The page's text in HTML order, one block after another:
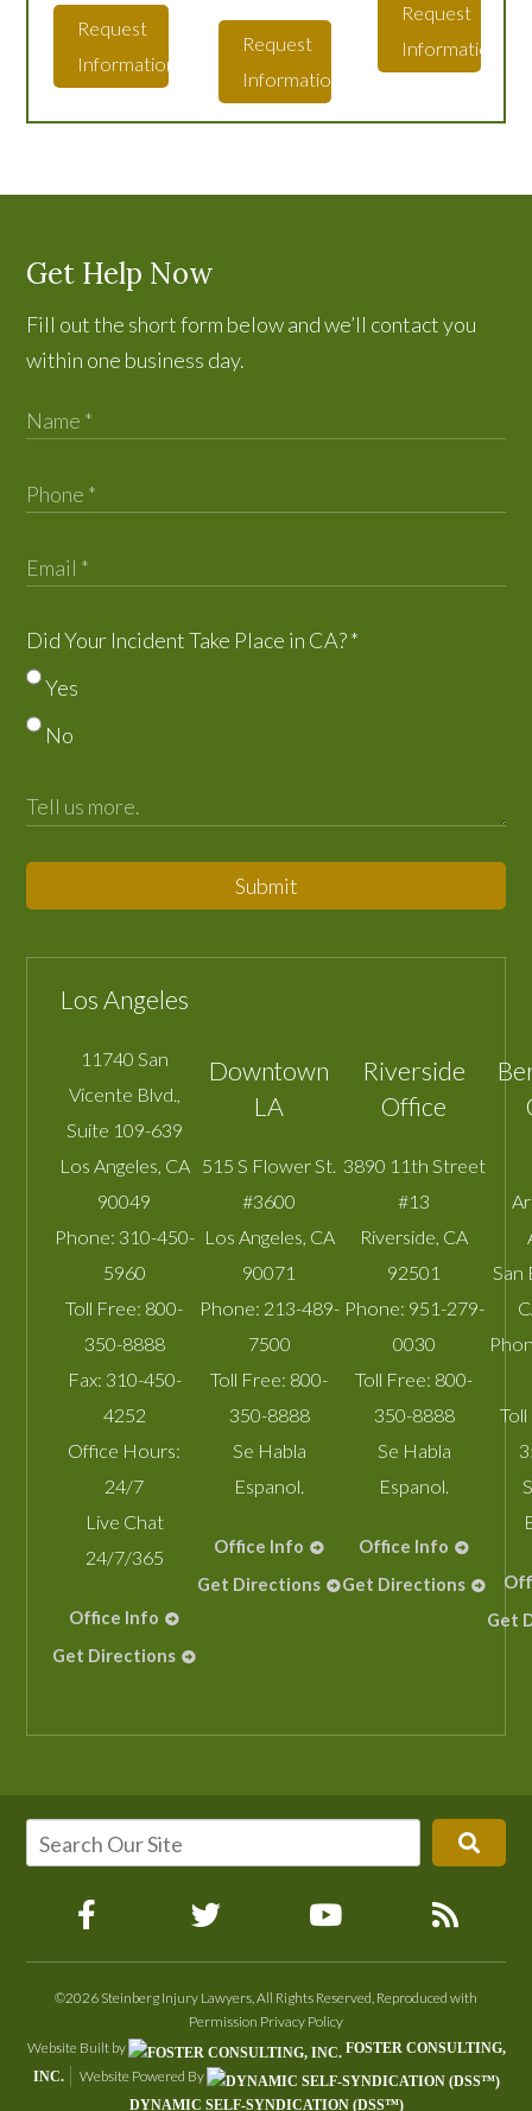
Request
Information
Request
Information
Request
Information
Get Help Now
Fill out the short form below and we’ll contact you
within one business day.
Did Your Incident Take Place in CA?*
Yes
No
Submit
Los Angeles
11740 San
Vicente Blvd.,
Suite 109-639
Los Angeles, CA
90049
Phone: 310-450-
5960
Toll Free: 800-
350-8888
Fax: 310-450-
4252
Office Hours:
24/7
Live Chat
24/7/365
Office Info
Get Directions
Downtown
LA
515 S Flower St.
#3600
Los Angeles, CA
90071
Phone: 213-489-
7500
Toll Free: 800-
350-8888
Se Habla
Espanol.
Office Info
Get Directions
Riverside
Office
3890 11th Street
#13
Riverside, CA
92501
Phone: 951-279-
0030
Toll Free: 800-
350-8888
Se Habla
Espanol.
Office Info
Get Directions
San
Get
©2026 Steinberg Injury Lawyers, All Rights Reserved, Reproduced with
Permission Privacy Policy
Website Built by
FOSTER CONSULTING,
INC.
Website Powered By
DYNAMIC SELF-SYNDICATION (DSS™)